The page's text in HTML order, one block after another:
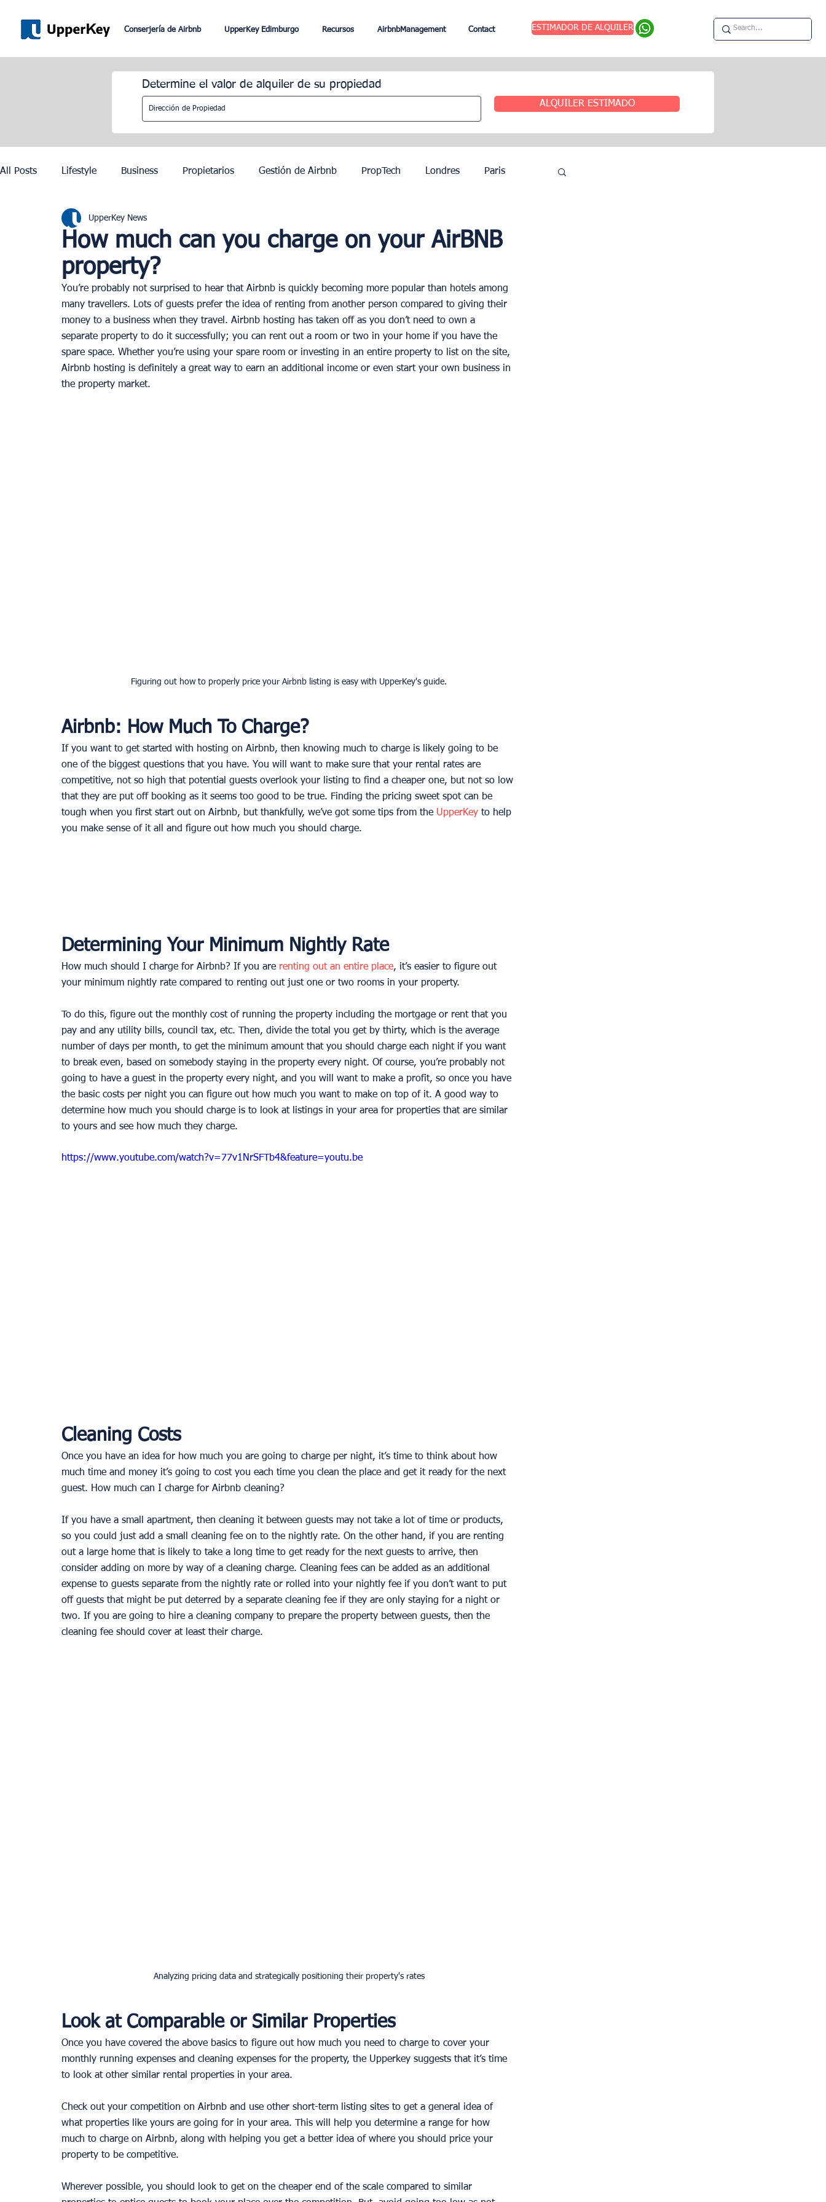
Conserjería de Airbnb UpperKey Edimburgo Recursos AirbnbManagement Contact ESTIMADOR DE ALQUILER
Determine el valor de alquiler de su propiedad
ALQUILER ESTIMADO
All Posts Lifestyle Business Propietarios Gestión de Airbnb PropTech Londres Paris
Romaníes Dubai Lisboa
Juegos Olímpicos de París 2024
How much can you charge on your AirBNB
property?
UpperKey News
You’re probably not surprised to hear that Airbnb is quickly becoming more popular than hotels among
many travellers. Lots of guests prefer the idea of renting from another person compared to giving their
money to a business when they travel. Airbnb hosting has taken off as you don’t need to own a
separate property to do it successfully; you can rent out a room or two in your home if you have the
spare space. Whether you’re using your spare room or investing in an entire property to list on the site,
Airbnb hosting is definitely a great way to earn an additional income or even start your own business in
the property market.
Figuring out how to properly price your Airbnb listing is easy with UpperKey's guide.
Airbnb: How Much To Charge?
If you want to get started with hosting on Airbnb, then knowing much to charge is likely going to be
one of the biggest questions that you have. You will want to make sure that your rental rates are
competitive, not so high that potential guests overlook your listing to find a cheaper one, but not so low
that they are put off booking as it seems too good to be true. Finding the pricing sweet spot can be
tough when you first start out on Airbnb, but thankfully, we’ve got some tips from the UpperKey to help
you make sense of it all and figure out how much you should charge.
Determining Your Minimum Nightly Rate
How much should I charge for Airbnb? If you are renting out an entire place, it’s easier to figure out
your minimum nightly rate compared to renting out just one or two rooms in your property.
To do this, figure out the monthly cost of running the property including the mortgage or rent that you
pay and any utility bills, council tax, etc. Then, divide the total you get by thirty, which is the average
number of days per month, to get the minimum amount that you should charge each night if you want
to break even, based on somebody staying in the property every night. Of course, you’re probably not
going to have a guest in the property every night, and you will want to make a profit, so once you have
the basic costs per night you can figure out how much you want to make on top of it. A good way to
determine how much you should charge is to look at listings in your area for properties that are similar
to yours and see how much they charge.
https://www.youtube.com/watch?v=77v1NrSFTb4&feature=youtu.be
Cleaning Costs
Once you have an idea for how much you are going to charge per night, it’s time to think about how
much time and money it’s going to cost you each time you clean the place and get it ready for the next
guest. How much can I charge for Airbnb cleaning?
If you have a small apartment, then cleaning it between guests may not take a lot of time or products,
so you could just add a small cleaning fee on to the nightly rate. On the other hand, if you are renting
out a large home that is likely to take a long time to get ready for the next guests to arrive, then
consider adding on more by way of a cleaning charge. Cleaning fees can be added as an additional
expense to guests separate from the nightly rate or rolled into your nightly fee if you don’t want to put
off guests that might be put deterred by a separate cleaning fee if they are only staying for a night or
two. If you are going to hire a cleaning company to prepare the property between guests, then the
cleaning fee should cover at least their charge.
Analyzing pricing data and strategically positioning their property's rates
Look at Comparable or Similar Properties
Once you have covered the above basics to figure out how much you need to charge to cover your
monthly running expenses and cleaning expenses for the property, the Upperkey suggests that it’s time
to look at other similar rental properties in your area.
Check out your competition on Airbnb and use other short-term listing sites to get a general idea of
what properties like yours are going for in your area. This will help you determine a range for how
much to charge on Airbnb, along with helping you get a better idea of where you should price your
property to be competitive.
Wherever possible, you should look to get on the cheaper end of the scale compared to similar